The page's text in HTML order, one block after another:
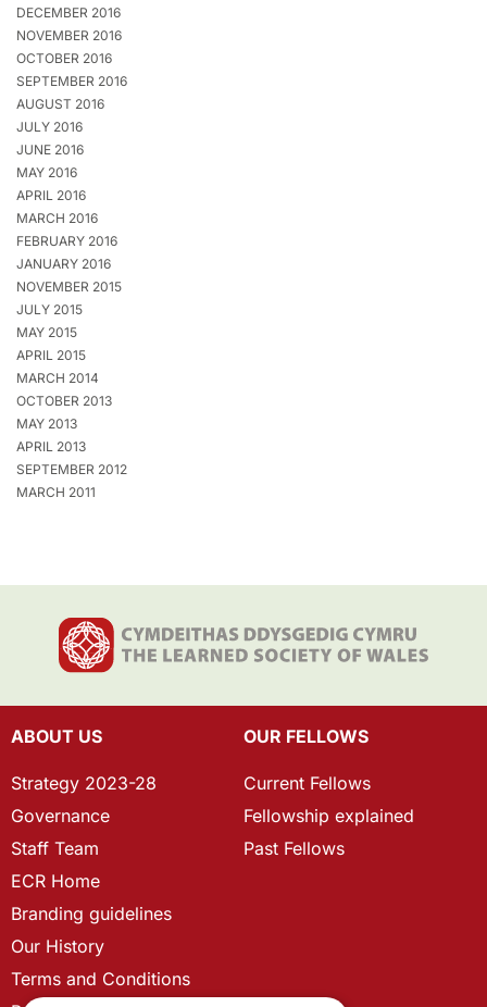
DECEMBER 2016
NOVEMBER 2016
OCTOBER 2016
SEPTEMBER 2016
AUGUST 2016
JULY 2016
JUNE 2016
MAY 2016
APRIL 2016
MARCH 2016
FEBRUARY 2016
JANUARY 2016
NOVEMBER 2015
JULY 2015
MAY 2015
APRIL 2015
MARCH 2014
OCTOBER 2013
MAY 2013
APRIL 2013
SEPTEMBER 2012
MARCH 2011
ABOUT US
Strategy 2023-28
Governance
Staff Team
ECR Home
Branding guidelines
Our History
Terms and Conditions
OUR FELLOWS
Current Fellows
Fellowship explained
Past Fellows